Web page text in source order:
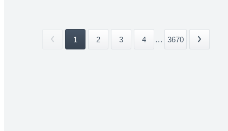
1 2 3 4 ... 3670